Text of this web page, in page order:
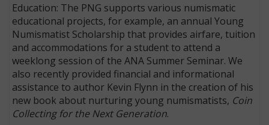
Education: The PNG supports various numismatic
educational projects, for example, an annual Young
Numismatist Scholarship that provides airfare, tuition
and accommodations for a student to attend a
weeklong session of the ANA Summer Seminar. We
also recently provided financial and informational
assistance to author Kevin Flynn in the creation of his
new book about nurturing young numismatists, Coin
Collecting for the Next Generation.